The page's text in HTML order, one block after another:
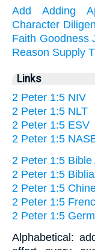
Add
Adding
Character
Faith Goodness
Reason Supply
Links
2 Peter 1:5 NIV
2 Peter 1:5 NLT
2 Peter 1:5 ESV
2 Peter 1:5
2 Peter 1:5 Bible
2 Peter 1:5
2 Peter 1:5
2 Peter 1:5
2 Peter 1:5
Alphabetical: